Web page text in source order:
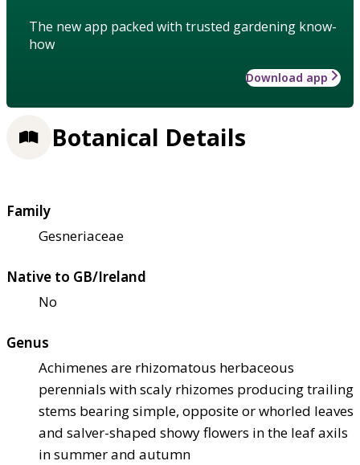
The new app packed with trusted gardening know-
how
Download app
Botanical Details
Family
Gesneriaceae
Native to GB/Ireland
No
Genus
Achimenes are rhizomatous herbaceous
perennials with scaly rhizomes producing trailing
stems bearing simple, opposite or whorled leaves
and salver-shaped showy flowers in the leaf axils
in summer and autumn